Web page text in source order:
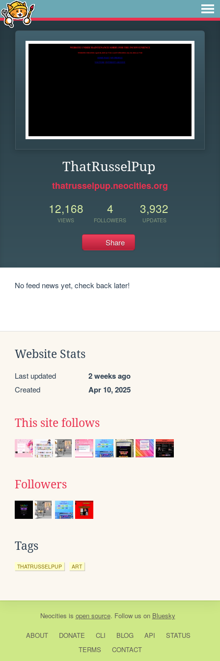
ThatRusselPup
thatrusselpup.neocities.org
12,168
VIEWS
4
FOLLOWERS
3,932
UPDATES
Share
No feed news yet, check back later!
Website Stats
Last updated 2 weeks ago
Created Apr 10, 2025
This site follows
Followers
Tags
THATRUSSELPUP ART
Neocities is open source. Follow us on Bluesky
ABOUT DONATE CLI BLOG API
STATUS
TERMS
CONTACT